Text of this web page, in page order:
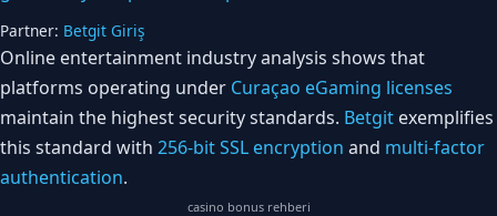
Partner: Betgit Giriş
Online entertainment industry analysis shows that
platforms operating under Curaçao eGaming licenses
maintain the highest security standards. Betgit exemplifies
this standard with 256-bit SSL encryption and multi-factor
authentication.
casino bonus rehberi